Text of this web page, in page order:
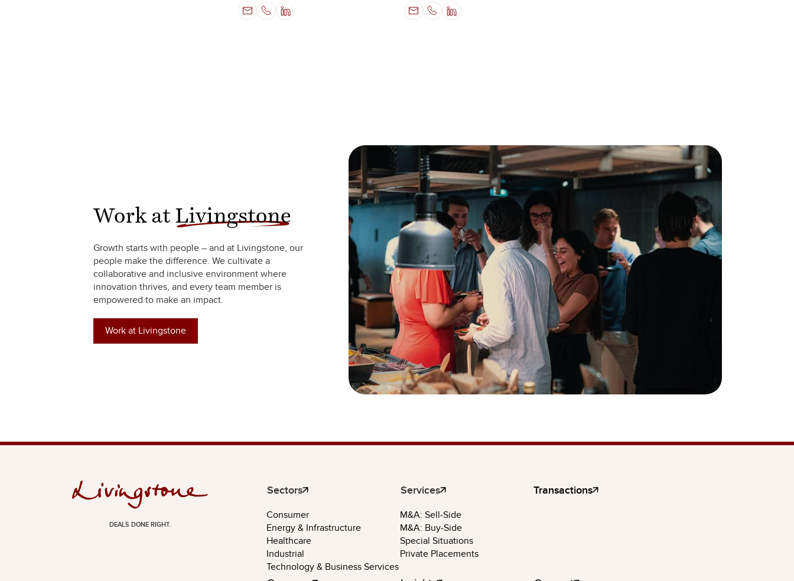
Work at Livingstone
Growth starts with people – and at Livingstone, our
people make the difference. We cultivate a
collaborative and inclusive environment where
innovation thrives, and every team member is
empowered to make an impact.
Work at Livingstone
DEALS DONE RIGHT.
Sectors
Consumer
Energy & Infrastructure
Healthcare
Industrial
Technology & Business Services
Services
M&A: Sell-Side
M&A: Buy-Side
Special Situations
Private Placements
Transactions